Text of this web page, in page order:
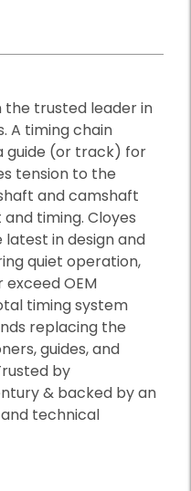
the trusted leader in
A timing chain
guide (or track) for
tension to the
and camshaft
timing. Cloyes
latest in design and
quiet operation,
OEM
timing system
replacing the
guides, and
by
& backed by an
technical